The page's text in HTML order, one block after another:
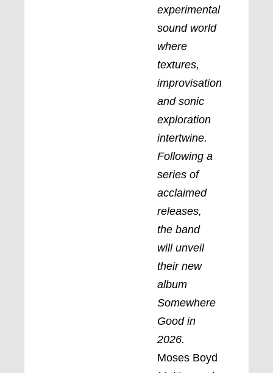
experimental
sound world
where
textures,
improvisation
and sonic
exploration
intertwine.
Following a
series of
acclaimed
releases,
the band
will unveil
their new
album
Somewhere
Good in
2026.
Moses Boyd